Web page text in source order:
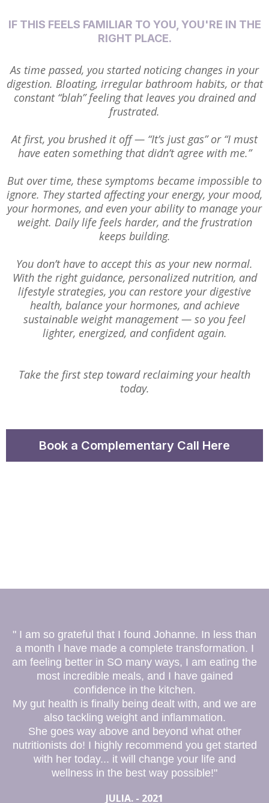
IF THIS FEELS FAMILIAR TO YOU, YOU'RE IN THE
RIGHT PLACE.
As time passed, you started noticing changes in your
digestion. Bloating, irregular bathroom habits, or that
constant “blah” feeling that leaves you drained and
frustrated.
At first, you brushed it off — “It’s just gas” or “I must
have eaten something that didn’t agree with me.”
But over time, these symptoms became impossible to
ignore. They started affecting your energy, your mood,
your hormones, and even your ability to manage your
weight. Daily life feels harder, and the frustration
keeps building.
You don’t have to accept this as your new normal.
With the right guidance, personalized nutrition, and
lifestyle strategies, you can restore your digestive
health, balance your hormones, and achieve
sustainable weight management — so you feel
lighter, energized, and confident again.
Take the first step toward reclaiming your health
today.
Book a Complementary Call Here
" I am so grateful that I found Johanne. In less than
a month I have made a complete transformation. I
am feeling better in SO many ways, I am eating the
most incredible meals, and I have gained
confidence in the kitchen.
My gut health is finally being dealt with, and we are
also tackling weight and inflammation.
She goes way above and beyond what other
nutritionists do! I highly recommend you get started
with her today... it will change your life and
wellness in the best way possible!"
JULIA. - 2021